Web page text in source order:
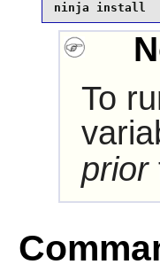
ninja install
To
prior